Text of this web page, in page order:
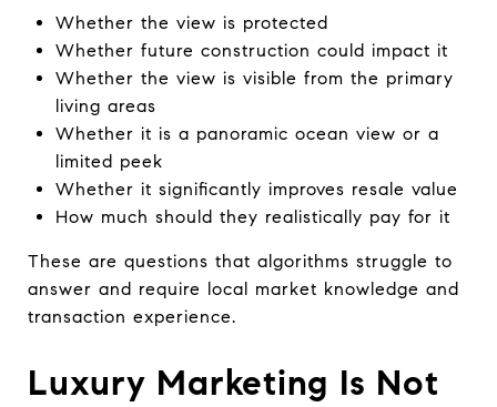
Whether the view is protected
Whether future construction could impact it
Whether the view is visible from the primary
living areas
Whether it is a panoramic ocean view or a
limited peek
Whether it significantly improves resale value
How much should they realistically pay for it
These are questions that algorithms struggle to
answer and require local market knowledge and
transaction experience.
Luxury Marketing Is Not